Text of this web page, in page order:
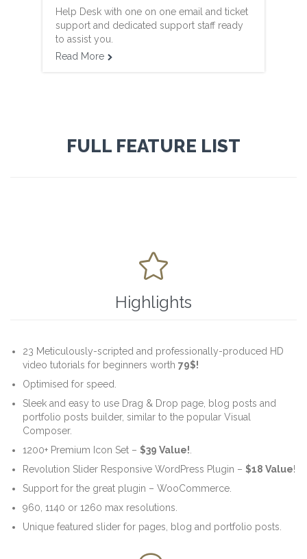
Help Desk with one on one email and ticket
support and dedicated support staff ready
to assist you.
Read More 
FULL FEATURE LIST

Highlights
23 Meticulously-scripted and professionally-produced HD
video tutorials for beginners worth79$!
Optimised for speed.
Sleek and easy to use Drag & Drop page, blog posts and
portfolio posts builder, similar to the popular Visual
Composer.
1200+ Premium Icon Set –$39 Value!
Revolution Slider Responsive WordPress Plugin –$18 Value!
Support for the great plugin – WooCommerce.
960, 1140 or 1260 max resolutions.
Unique featured slider for pages, blog and portfolio posts.